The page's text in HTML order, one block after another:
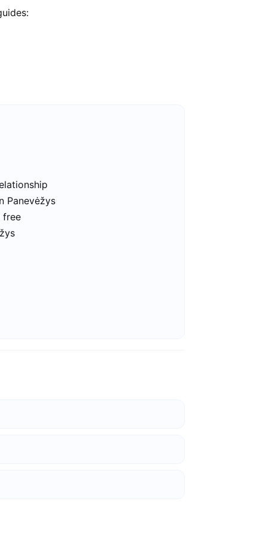
Panevėžys
free